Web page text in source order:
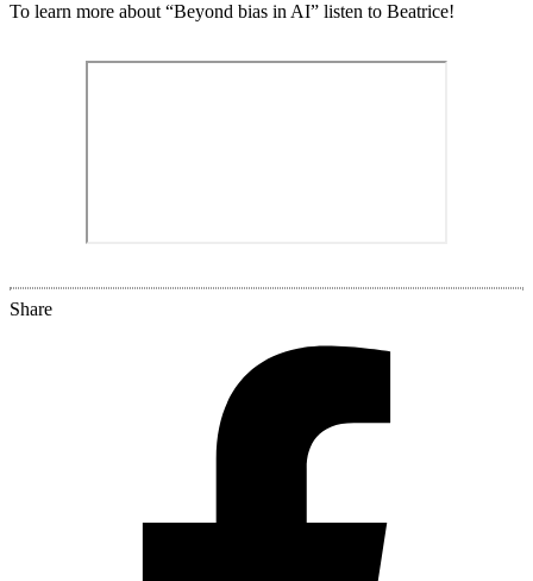
To learn more about “Beyond bias in AI” listen to Beatrice!
Share